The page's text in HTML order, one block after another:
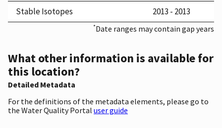
Stable Isotopes
2013 - 2013
*Date ranges may contain gap years
What other information is available for
this location?
Detailed Metadata
For the definitions of the metadata elements, please go to
the Water Quality Portal user guide